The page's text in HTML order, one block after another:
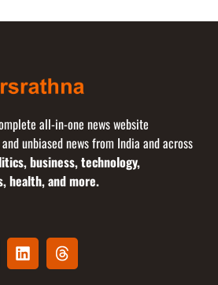
all-in-one news website
unbiased news from India and across
business, technology,
health, and more.